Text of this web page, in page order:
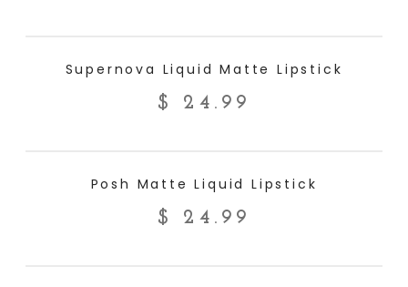
Supernova Liquid Matte Lipstick
$ 24.99
Posh Matte Liquid Lipstick
$ 24.99